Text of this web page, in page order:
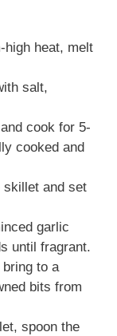
high heat, melt
salt,
cook for 5-
cooked and
skillet and set
garlic
until fragrant.
to a
bits from
spoon the